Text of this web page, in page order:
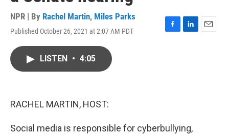
NPR | By Rachel Martin, Miles Parks
Published October 26, 2021 at 2:07 AM PDT
F
L
E
LISTEN • 4:05
RACHEL MARTIN, HOST:
Social media is responsible for cyberbullying,